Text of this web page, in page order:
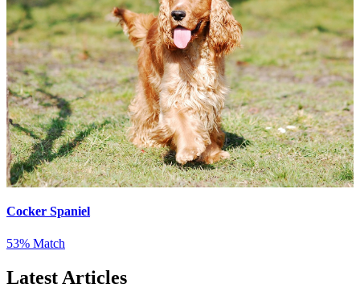
Cocker Spaniel
53% Match
Latest Articles